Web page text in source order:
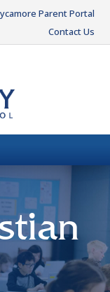
Parent Portal
Contact Us